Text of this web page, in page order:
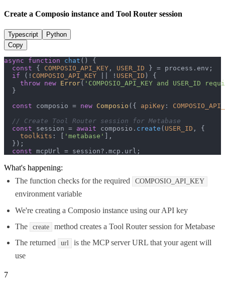
Create a Composio instance and Tool Router session
Typescript
Python
Copy
async function chat ( ) {
const { COMPOSIO_API_KEY , USER_ID } = process. env ;
if (! COMPOSIO_API_KEY || ! USER_ID ) {
throw new Error( 'COMPOSIO_API_KEY and USER_ID
  }
const composio = new Composio ({ apiKey :
// Create Tool Router session for Metabase
const session = await composio. create ( USER_ID , {
toolkits : [ 'metabase'
],
  });
const mcpUrl = session?. mcp . url ;
What's happening:
The function checks for the required
COMPOSIO_API_KEY
environment variable
We're creating a Composio instance using our API key
The
create
method creates a Tool Router session for Metabase
The returned
url
is the MCP server URL that your agent will
use
7